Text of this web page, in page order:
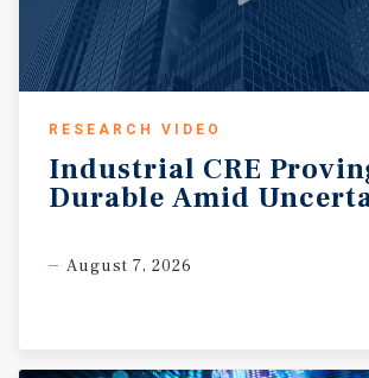
RESEARCH VIDEO
Industrial CRE
Durable Amid
August 7, 2026